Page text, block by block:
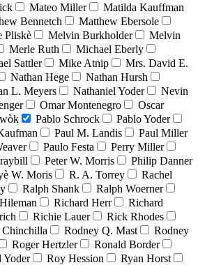
Mateo Miller
Matilda Kauffman
Bennetch
Matthew Ebersole
Pliskè Melvin Burkholder
Melvin
Merle Ruth
Michael Eberly
Sattler Mike Atnip
Mrs. David E.
Nathan Hege
Nathan Hursh
L. Meyers Nathaniel Yoder
Nevin
Omar Montenegro
Oscar
Pablo Schrock
Pablo Yoder
Paul M. Landis
Paul Miller
Paulo Festa
Perry Miller
Peter W. Morris
Philip Danner
W. Moris R. A. Torrey
Rachel
Ralph Shank
Ralph Woerner
Richard Herr
Richard
Richie Lauer
Rick Rhodes
Chinchilla Rodney Q. Mast
Rodney
Roger Hertzler
Ronald Border
Yoder Roy Hession
Ryan Horst